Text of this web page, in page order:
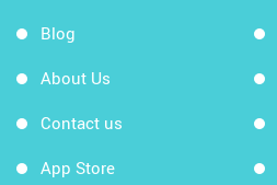
Blog
About Us
Contact us
App Store